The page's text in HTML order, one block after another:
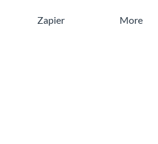
Zapier More